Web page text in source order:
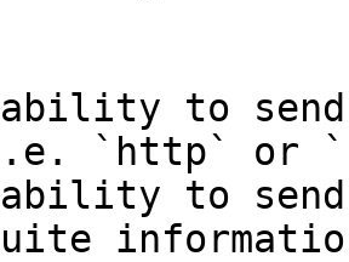
ability to send
`http` or
ability to send